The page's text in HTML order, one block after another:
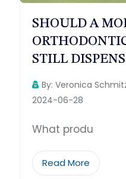
SHOULD A
STILL
By: Veronica
2024-06-28
What produ
Read More